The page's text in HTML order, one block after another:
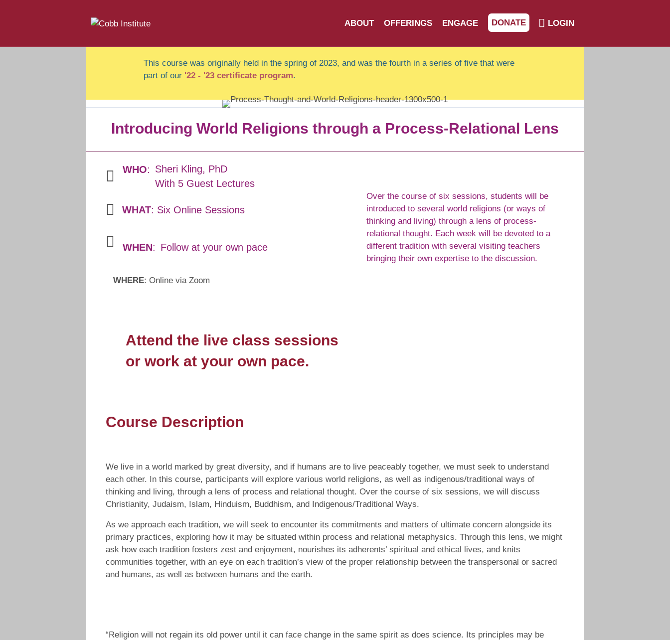
ABOUT OFFERINGS ENGAGE DONATE LOGIN
This course was originally held in the spring of 2023, and was the fourth in a series of five that were
part of our '22 - '23 certificate program.
Introducing World Religions through a Process-Relational Lens
WHO: Sheri Kling, PhD
With 5 Guest Lectures
WHAT: Six Online Sessions
WHEN: Follow at your own pace
WHERE: Online via Zoom
Over the course of six sessions, students will be
introduced to several world religions (or ways of
thinking and living) through a lens of process-
relational thought. Each week will be devoted to a
different tradition with several visiting teachers
bringing their own expertise to the discussion.
Attend the live class sessions
or work at your own pace.
Course Description
We live in a world marked by great diversity, and if humans are to live peaceably together, we must seek to understand
each other. In this course, participants will explore various world religions, as well as indigenous/traditional ways of
thinking and living, through a lens of process and relational thought. Over the course of six sessions, we will discuss
Christianity, Judaism, Islam, Hinduism, Buddhism, and Indigenous/Traditional Ways.
As we approach each tradition, we will seek to encounter its commitments and matters of ultimate concern alongside its
primary practices, exploring how it may be situated within process and relational metaphysics. Through this lens, we might
ask how each tradition fosters zest and enjoyment, nourishes its adherents’ spiritual and ethical lives, and knits
communities together, with an eye on each tradition’s view of the proper relationship between the transpersonal or sacred
and humans, as well as between humans and the earth.
“Religion will not regain its old power until it can face change in the same spirit as does science. Its principles may be